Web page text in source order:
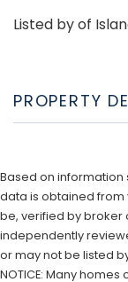
Listed by of
PROPERTY
Based on information
data is obtained from
be, verified by broker
independently
or may not be listed
NOTICE: Many